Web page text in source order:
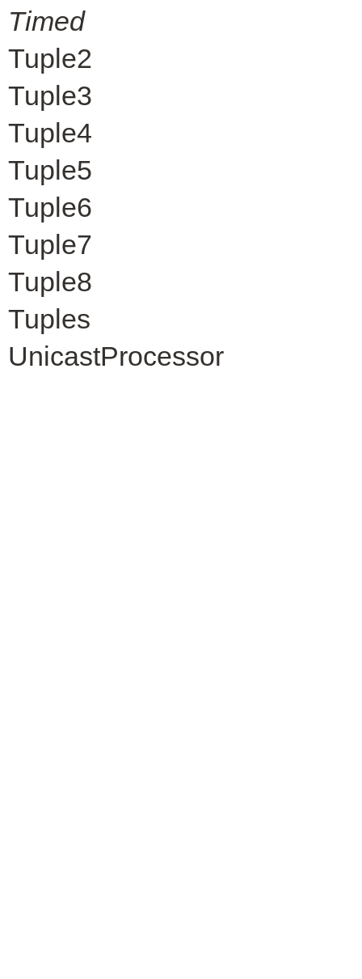
Timed
Tuple2
Tuple3
Tuple4
Tuple5
Tuple6
Tuple7
Tuple8
Tuples
UnicastProcessor